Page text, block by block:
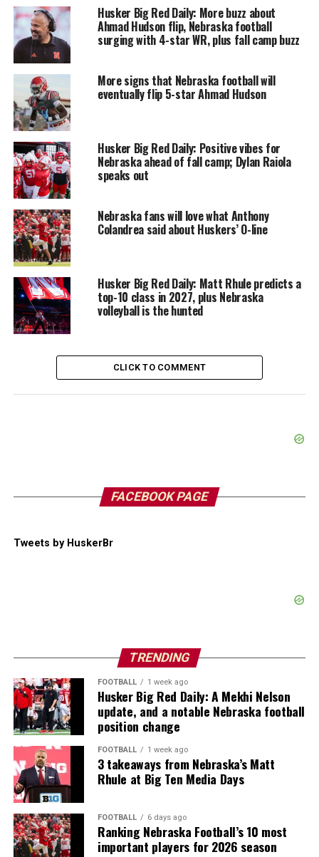
Husker Big Red Daily: More buzz about
Ahmad Hudson flip, Nebraska football
surging with 4-star WR, plus fall camp buzz
More signs that Nebraska football will
eventually flip 5-star Ahmad Hudson
Husker Big Red Daily: Positive vibes for
Nebraska ahead of fall camp; Dylan Raiola
speaks out
Nebraska fans will love what Anthony
Colandrea said about Huskers’ O-line
Husker Big Red Daily: Matt Rhule predicts a
top-10 class in 2027, plus Nebraska
volleyball is the hunted
CLICK TO COMMENT
FACEBOOK PAGE
Tweets by HuskerBr
TRENDING
FOOTBALL 1 week ago
Husker Big Red Daily: A Mekhi Nelson
update, and a notable Nebraska football
position change
FOOTBALL 1 week ago
3 takeaways from Nebraska’s Matt
Rhule at Big Ten Media Days
FOOTBALL 6 days ago
Ranking Nebraska Football’s 10 most
important players for 2026 season